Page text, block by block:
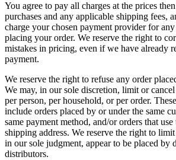
You agree to pay all charges at the prices
purchases and any applicable shipping fees,
charge your chosen payment provider for
placing your order. We reserve the right to
mistakes in pricing, even if we have already
payment.
We reserve the right to refuse any order
We may, in our sole discretion, limit or
per person, per household, or per order.
include orders placed by or under the same
same payment method, and/or orders that
shipping address. We reserve the right to
in our sole judgment, appear to be placed by
distributors.